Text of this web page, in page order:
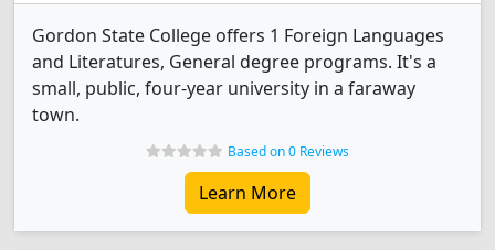
Gordon State College offers 1 Foreign Languages
and Literatures, General degree programs. It's a
small, public, four-year university in a faraway
town.
Based on 0 Reviews
Learn More